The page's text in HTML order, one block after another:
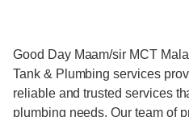
Good Day Maam/sir MCT
Tank & Plumbing services
reliable and trusted services
plumbing needs. Our team of